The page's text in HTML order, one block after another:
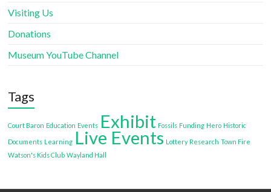
Visiting Us
Donations
Museum YouTube Channel
Tags
Court Baron Education Events Exhibit Fossils Funding Hero Historic
Documents Learning Live Events Lottery Research Town Fire
Watson's Kids Club Wayland Hall